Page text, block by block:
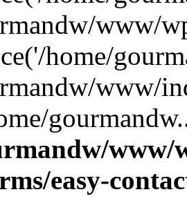
www/
home/
www/
www/
easy-